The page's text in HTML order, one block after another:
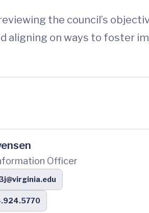
the council’s
aligning on ways to foster
Officer